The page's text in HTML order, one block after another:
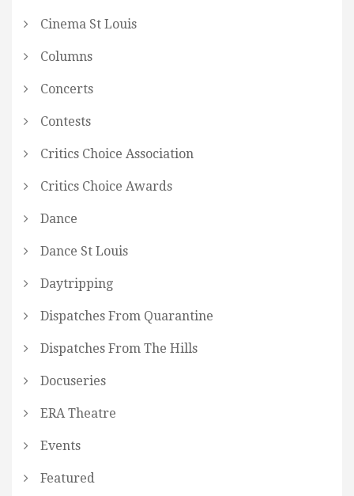
Cinema St Louis
Columns
Concerts
Contests
Critics Choice Association
Critics Choice Awards
Dance
Dance St Louis
Daytripping
Dispatches From Quarantine
Dispatches From The Hills
Docuseries
ERA Theatre
Events
Featured